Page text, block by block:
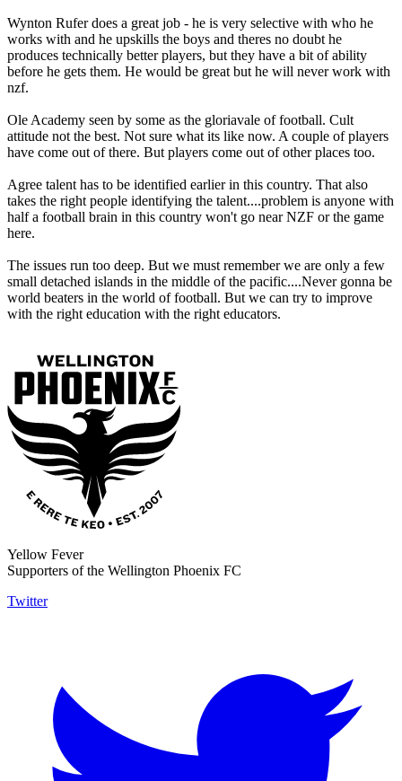
Wynton Rufer does a great job - he is very selective with who he
works with and he upskills the boys and theres no doubt he
produces technically better players, but they have a bit of ability
before he gets them. He would be great but he will never work with
nzf.
Ole Academy seen by some as the gloriavale of football. Cult
attitude not the best. Not sure what its like now. A couple of players
have come out of there. But players come out of other places too.
Agree talent has to be identified earlier in this country. That also
takes the right people identifying the talent....problem is anyone with
half a football brain in this country won't go near NZF or the game
here.
The issues run too deep. But we must remember we are only a few
small detached islands in the middle of the pacific....Never gonna be
world beaters in the world of football. But we can try to improve
with the right education with the right educators.
Yellow Fever
Supporters of the Wellington Phoenix FC
Twitter